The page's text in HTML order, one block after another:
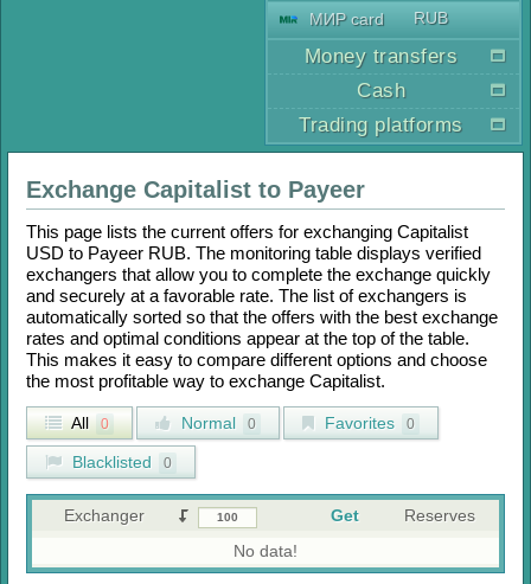
МИР card
RUB
Money transfers
Cash
Trading platforms
Exchange Capitalist to Payeer
This page lists the current offers for exchanging Capitalist
USD to Payeer RUB. The monitoring table displays verified
exchangers that allow you to complete the exchange quickly
and securely at a favorable rate. The list of exchangers is
automatically sorted so that the offers with the best exchange
rates and optimal conditions appear at the top of the table.
This makes it easy to compare different options and choose
the most profitable way to exchange Capitalist.
All 0 Normal 0 Favorites 0
Blacklisted 0
Exchanger Get
Reserves
No data!